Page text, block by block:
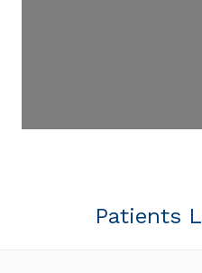
Patients